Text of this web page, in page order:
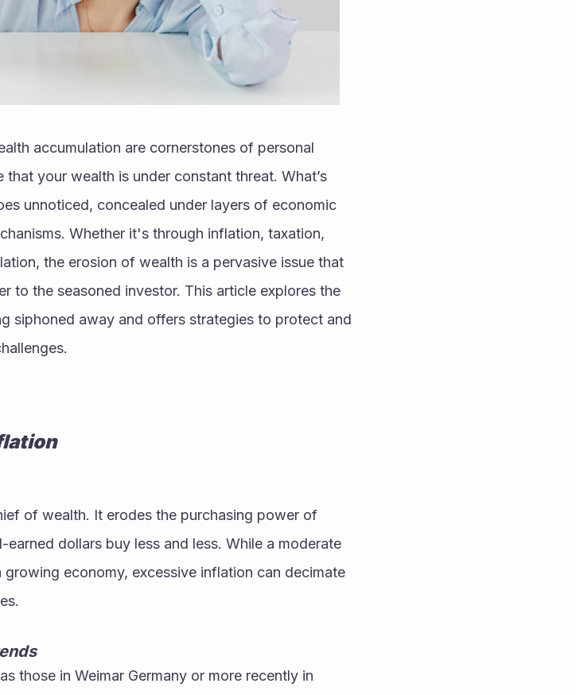
accumulation are cornerstones of personal
your wealth is under constant threat. What’s
unnoticed, concealed under layers of economic
Whether it's through inflation, taxation,
the erosion of wealth is a pervasive issue that
to the seasoned investor. This article explores the
siphoned away and offers strategies to protect and
of wealth. It erodes the purchasing power of
dollars buy less and less. While a moderate
economy, excessive inflation can decimate
those in Weimar Germany or more recently in